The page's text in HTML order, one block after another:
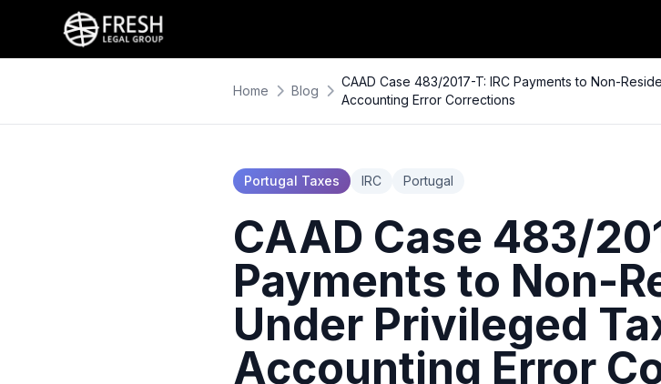
Home Blog
CAAD Case 483/2017-T: IRC Payments to Non-
Accounting Error Corrections
Portugal Taxes IRC Portugal
CAAD Case 483/
Payments to Non-
Under Privileged
Accounting Error